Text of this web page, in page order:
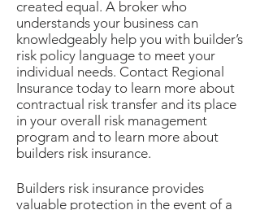
created equal. A broker who
understands your business can
knowledgeably help you with builder’s
risk policy language to meet your
individual needs. Contact Regional
Insurance today to learn more about
contractual risk transfer and its place
in your overall risk management
program and to learn more about
builders risk insurance.
Builders risk insurance provides
valuable protection in the event of a